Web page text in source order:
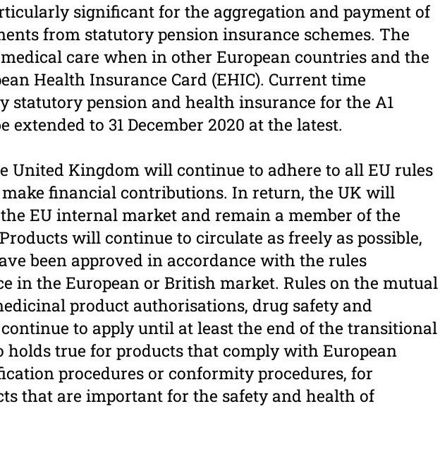
significant for the aggregation and payment of
from statutory pension insurance schemes. The
care when in other European countries and the
Health Insurance Card (EHIC). Current time
statutory pension and health insurance for the A1
extended to 31 December 2020 at the latest.
United Kingdom will continue to adhere to all EU rules
financial contributions. In return, the UK will
EU internal market and remain a member of the
will continue to circu­late as freely as possible,
been approved in accordance with the rules
in the European or British market. Rules on the mutual
product authorisations, drug safety and
to apply until at least the end of the transitional
holds true for products that comply with European
procedures or conformity procedures, for
that are important for the safety and health of